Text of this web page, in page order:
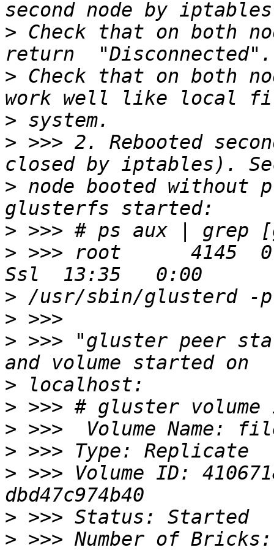
> Check that on both
> Check that on both
>
> >>> 2. Rebooted
> node booted without
>
> >>> root      4145
>
>
> >>> "gluster peer
>
>
>
>
> >>> Volume ID:
>
>